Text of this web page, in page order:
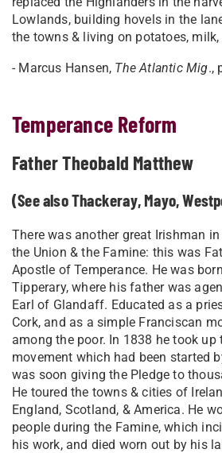
Lowlands, building hovels in the
the towns & living on potatoes, milk,
- Marcus Hansen, The Atlantic Mig.,
Temperance Reform
Father Theobald Matthew
(See also Thackeray, Mayo,
There was another great Irishman
the Union & the Famine: this was
Apostle of Temperance. He was
Tipperary, where his father was
Earl of Glandaff. Educated as a
Cork, and as a simple Franciscan
among the poor. In 1838 he took up
movement which had been started
was soon giving the Pledge to
He toured the towns & cities of
England, Scotland, & America. He
people during the Famine, which
his work, and died worn out by his